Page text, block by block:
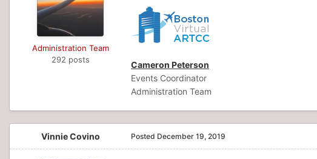
Administration Team
292 posts
Cameron Peterson
Events Coordinator
Administration Team
Vinnie Covino Posted December 19, 2019